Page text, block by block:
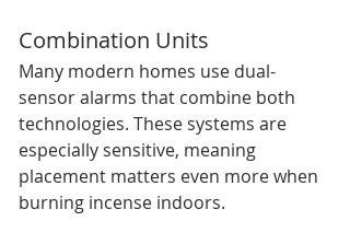
Combination Units
Many modern homes use dual-
sensor alarms that combine both
technologies. These systems are
especially sensitive, meaning
placement matters even more when
burning incense indoors.